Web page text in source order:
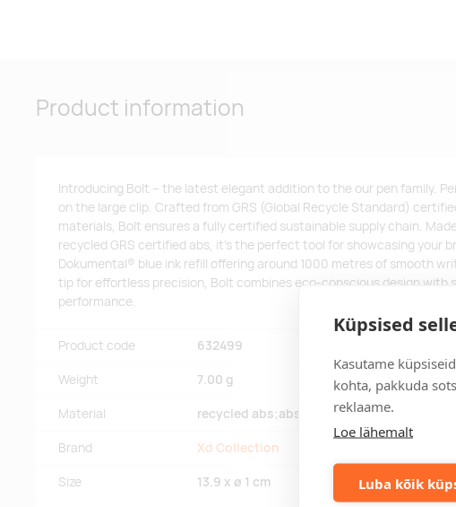
Küpsised
Kasutame
kohta, pakkuda
reklaame.
Loe lähemalt
Luba kõik
Product information
Introducing Bolt – the latest elegant addition to the our pen family.
on the large clip. Crafted from GRS (Global Recycle Standard)
materials, Bolt ensures a fully certified sustainable supply chain.
recycled GRS certified abs, it’s the perfect tool for showcasing your
Dokumental® blue ink refill offering around 1000 metres of smooth
tip for effortless precision, Bolt combines eco-conscious design with
performance.
Product code 632499
Weight 7.00 g
Material recycled abs;abs
Brand Xd Collection
Size 13.9 x ø 1 cm